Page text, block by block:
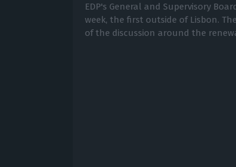
EDP's General and Supervisory
week, the first outside of Lisbon.
of the discussion around the